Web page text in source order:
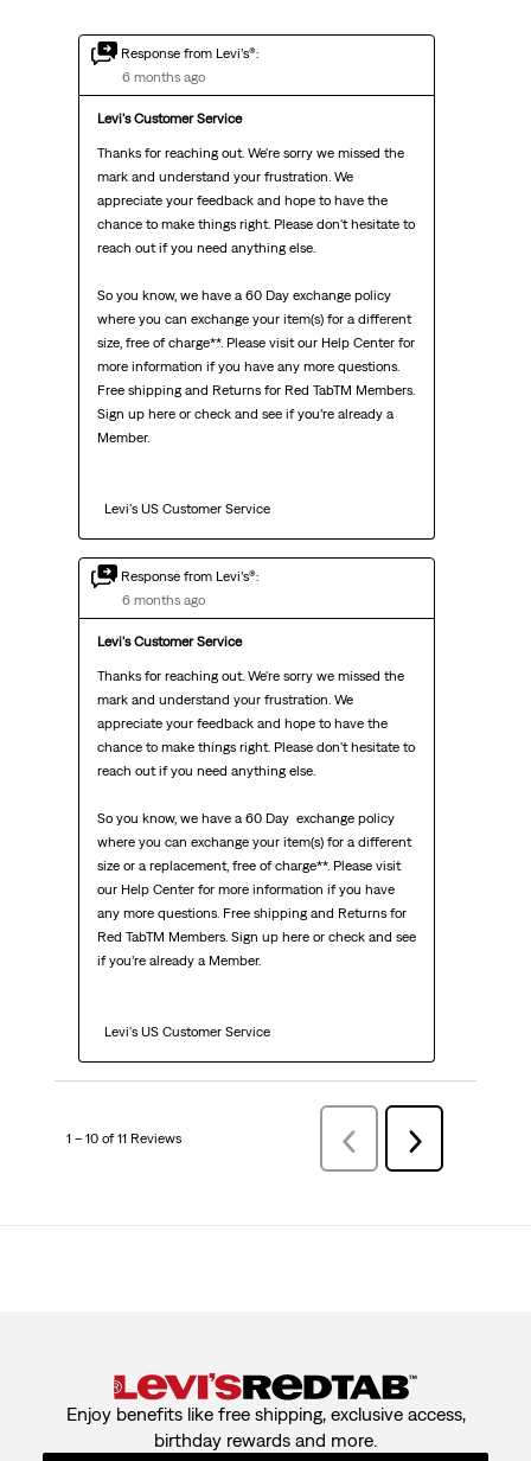
Response from Levi’s®:
6 months ago
Levi's Customer Service
Thanks for reaching out. We're sorry we missed the
mark and understand your frustration. We
appreciate your feedback and hope to have the
chance to make things right. Please don't hesitate to
reach out if you need anything else.
So you know, we have a 60 Day exchange policy
where you can exchange your item(s) for a different
size, free of charge**. Please visit our Help Center for
more information if you have any more questions.
Free shipping and Returns for Red TabTM Members.
Sign up here or check and see if you’re already a
Member.
  Levi's US Customer Service
Response from Levi’s®:
6 months ago
Levi's Customer Service
Thanks for reaching out. We're sorry we missed the
mark and understand your frustration. We
appreciate your feedback and hope to have the
chance to make things right. Please don't hesitate to
reach out if you need anything else.
So you know, we have a 60 Day  exchange policy
where you can exchange your item(s) for a different
size or a replacement, free of charge**. Please visit
our Help Center for more information if you have
any more questions. Free shipping and Returns for
Red TabTM Members. Sign up here or check and see
if you’re already a Member.
  Levi's US Customer Service
1 – 10 of 11 Reviews PreviousReviews
Next
Reviews
Enjoy benefits like free shipping, exclusive access,
birthday rewards and more.